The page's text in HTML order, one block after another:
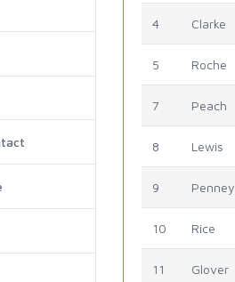
4 Clarke
5 Roche
7 Peach
8 Lewis
9 Penney
10 Rice
11 Glover